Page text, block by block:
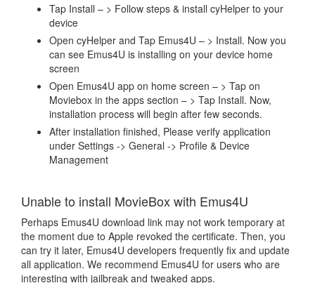
Tap Install – > Follow steps & install cyHelper to your
device
Open cyHelper and Tap Emus4U – > Install. Now you
can see Emus4U is installing on your device home
screen
Open Emus4U app on home screen – > Tap on
Moviebox in the apps section – > Tap Install. Now,
installation process will begin after few seconds.
After installation finished, Please verify application
under Settings -> General -> Profile & Device
Management
Unable to install MovieBox with Emus4U
Perhaps Emus4U download link may not work temporary at
the moment due to Apple revoked the certificate. Then, you
can try it later, Emus4U developers frequently fix and update
all application. We recommend Emus4U for users who are
interesting with jailbreak and tweaked apps.